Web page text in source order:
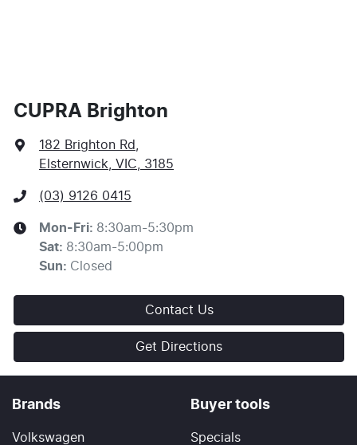
or an offer of finance and it should not be relied upon
to make a decision whether to apply for finance.
CUPRA Brighton
182 Brighton Rd
Elsternwick, VIC, 3185
(03) 9126 0415
Mon-Fri: 8:30am-5:30pm
Sat: 8:30am-5:00pm
Sun: Closed
Contact Us
Get Directions
Brands
Volkswagen
Buyer tools
Specials